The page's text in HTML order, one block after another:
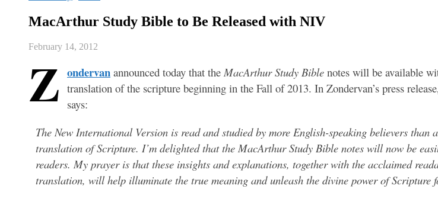
MacArthur Study Bible to Be Released with NIV
February 14, 2012
Z ondervan announced today that the MacArthur Study Bible notes will be available
translation of the scripture beginning in the Fall of 2013. In Zondervan’s press
says:
The New International Version is read and studied by more English-speaking believers than
translation of Scripture. I’m delighted that the MacArthur Study Bible notes will now be
readers. My prayer is that these insights and explanations, together with the acclaimed
translation, will help illuminate the true meaning and unleash the divine power of Scripture